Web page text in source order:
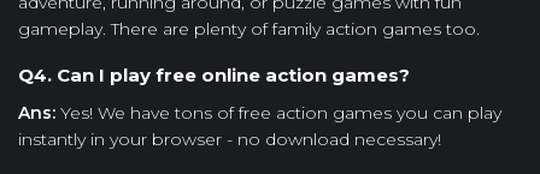
gameplay. There are plenty of family action games too.
Q4. Can I play free online action games?
Ans: Yes! We have tons of free action games you can play
instantly in your browser - no download necessary!